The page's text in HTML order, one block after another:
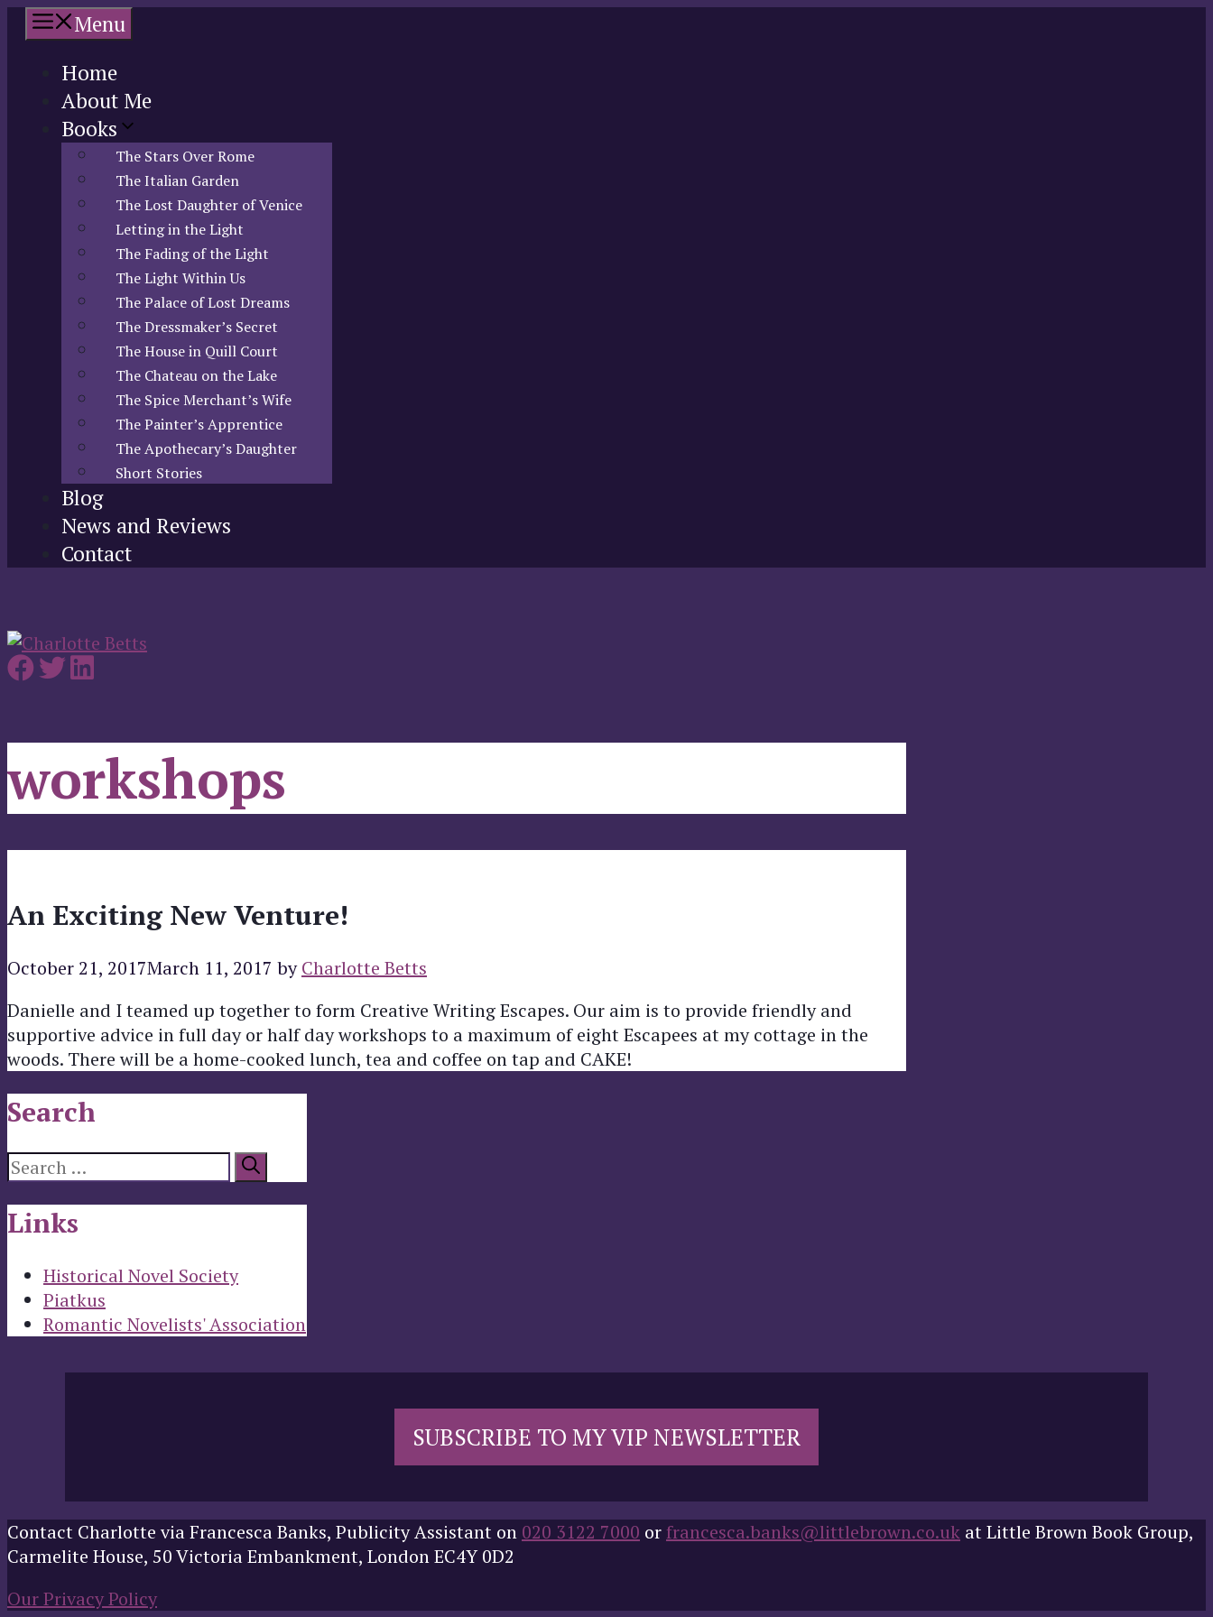
Skip
content
Menu
Home
About Me
Books
The Stars Over Rome
The Italian Garden
The Lost Daughter of Venice
Letting in the Light
The Fading of the Light
The Light Within Us
The Palace of Lost Dreams
The Dressmaker’s Secret
The House in Quill Court
The Chateau on the Lake
The Spice Merchant’s Wife
The Painter’s Apprentice
The Apothecary’s Daughter
Short Stories
Blog
News and Reviews
Contact
workshops
An Exciting New Venture!
October 21, 2017March 11, 2017 byCharlotte Betts
Danielle and I teamed up together to form Creative Writing Escapes. Our aim is to provide friendly and
supportive advice in full day or half day workshops to a maximum of eight Escapees at my cottage in the
woods. There will be a home-cooked lunch, tea and coffee on tap and CAKE!
Search
Search
for:
Links
Historical Novel Society
Piatkus
Romantic Novelists' Association
SUBSCRIBE TO MY VIP NEWSLETTER
Contact Charlotte via Francesca Banks, Publicity Assistant on 020 3122 7000 orfrancesca.banks@littlebrown.co.uk at Little Brown Book Group,
Carmelite House, 50 Victoria Embankment, London EC4Y 0D2
Our Privacy Policy